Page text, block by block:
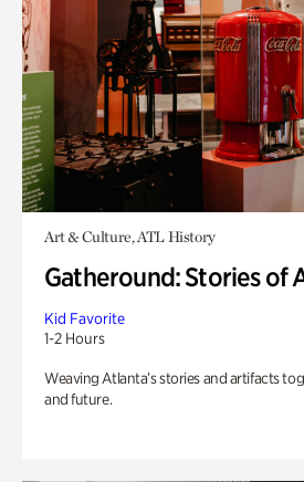
Art & Culture, ATL History
Gatheround: Stories of
Kid Favorite
1-2 Hours
Weaving Atlanta’s stories and artifacts
and future.